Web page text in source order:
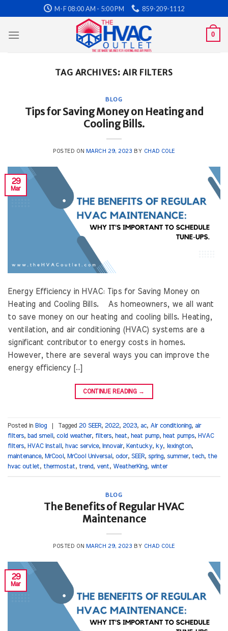
to
content
M-F 08:00 AM - 5:00 PM 859-209-1112
0
TAG ARCHIVES: AIR FILTERS
BLOG
Tips for Saving Money on Heating and
Cooling Bills.
POSTED ON MARCH 29, 2023 BY CHAD COLE
29
Mar
Energy Efficiency in HVAC: Tips for Saving Money on
Heating and Cooling Bills. As homeowners, we all want
to save money on our heating and cooling bills. Heating,
ventilation, and air conditioning (HVAC) systems are a
significant contributor to energy costs in homes.
However, there are several ways you can improve the
energy efficiency […]
CONTINUE READING →
Posted in Blog Tagged 20 SEER, 2022, 2023, ac, Air conditioning, air
filters, bad smell , cold weather, filters, heat, heat pump, heat pumps, HVAC
filters, HVAC Install , hvac service, Innovair, Kentucky, ky, lexington,
maintenance, MrCool , MrCool Universal , odor, SEER, spring, summer, tech, the
hvac outlet, thermostat, trend, vent, WeatherKing, winter
BLOG
The Benefits of Regular HVAC
Maintenance
POSTED ON MARCH 29, 2023 BY CHAD COLE
29
Mar